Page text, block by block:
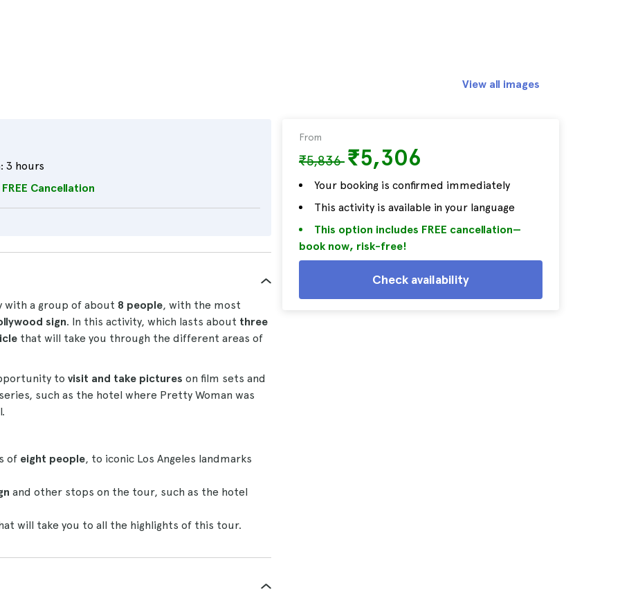
3 hours
FREE Cancellation
From
₹5,836 ₹5,306
Your booking is confirmed immediately
This activity is available in your language
This option includes FREE cancellation—
book now, risk-free!
Check availability
View all images
with a group of about 8 people, with the most
sign. In this activity, which lasts about three
that will take you through the different areas of
to visit and take pictures on film sets and
such as the hotel where Pretty Woman was
of eight people, to iconic Los Angeles landmarks
and other stops on the tour, such as the hotel
will take you to all the highlights of this tour.